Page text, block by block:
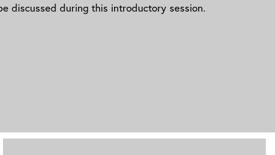
discussed during this introductory session.